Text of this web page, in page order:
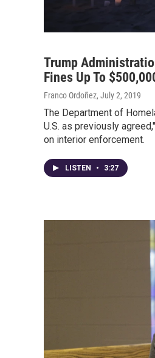
Trump
Fines Up To
Franco Ordoñez, July 2, 2019
The Department of
U.S. as previously
on interior enforcement.
LISTEN • 3:27